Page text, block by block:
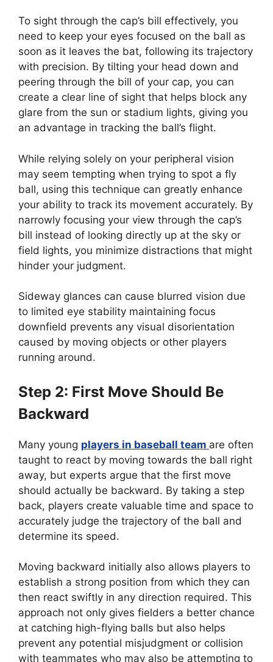
To sight through the cap’s bill effectively, you
need to keep your eyes focused on the ball as
soon as it leaves the bat, following its trajectory
with precision. By tilting your head down and
peering through the bill of your cap, you can
create a clear line of sight that helps block any
glare from the sun or stadium lights, giving you
an advantage in tracking the ball’s flight.
While relying solely on your peripheral vision
may seem tempting when trying to spot a fly
ball, using this technique can greatly enhance
your ability to track its movement accurately. By
narrowly focusing your view through the cap’s
bill instead of looking directly up at the sky or
field lights, you minimize distractions that might
hinder your judgment.
Sideway glances can cause blurred vision due
to limited eye stability maintaining focus
downfield prevents any visual disorientation
caused by moving objects or other players
running around.
Step 2: First Move Should Be
Backward
Many young players in baseball team are often
taught to react by moving towards the ball right
away, but experts argue that the first move
should actually be backward. By taking a step
back, players create valuable time and space to
accurately judge the trajectory of the ball and
determine its speed.
Moving backward initially also allows players to
establish a strong position from which they can
then react swiftly in any direction required. This
approach not only gives fielders a better chance
at catching high-flying balls but also helps
prevent any potential misjudgment or collision
with teammates who may also be attempting to